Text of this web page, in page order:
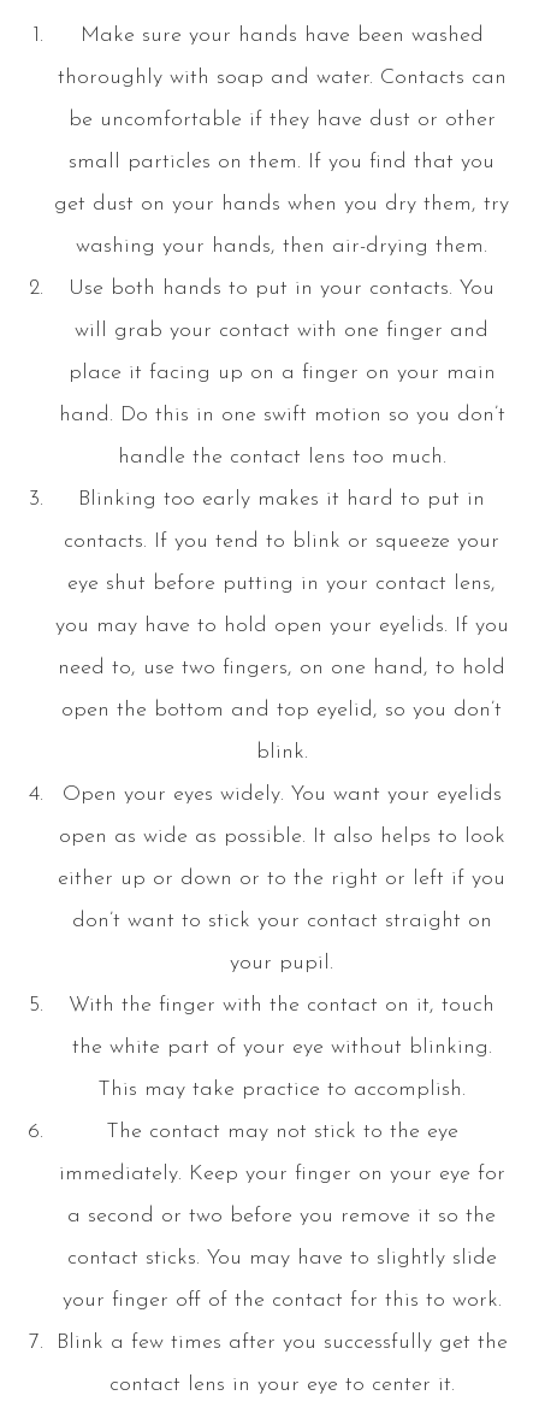
Make sure your hands have been washed
thoroughly with soap and water. Contacts can
be uncomfortable if they have dust or other
small particles on them. If you find that you
get dust on your hands when you dry them, try
washing your hands, then air-drying them.
Use both hands to put in your contacts. You
will grab your contact with one finger and
place it facing up on a finger on your main
hand. Do this in one swift motion so you don’t
handle the contact lens too much.
Blinking too early makes it hard to put in
contacts. If you tend to blink or squeeze your
eye shut before putting in your contact lens,
you may have to hold open your eyelids. If you
need to, use two fingers, on one hand, to hold
open the bottom and top eyelid, so you don’t
blink.
Open your eyes widely. You want your eyelids
open as wide as possible. It also helps to look
either up or down or to the right or left if you
don’t want to stick your contact straight on
your pupil.
With the finger with the contact on it, touch
the white part of your eye without blinking.
This may take practice to accomplish.
The contact may not stick to the eye
immediately. Keep your finger on your eye for
a second or two before you remove it so the
contact sticks. You may have to slightly slide
your finger off of the contact for this to work.
Blink a few times after you successfully get the
contact lens in your eye to center it.